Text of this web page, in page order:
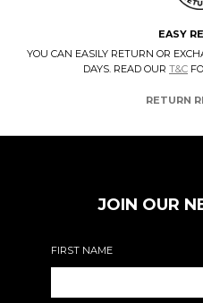
EASY
YOU CAN EASILY RETURN OR
DAYS. READ OUR T&C
RETURN
JOIN OUR
FIRST NAME